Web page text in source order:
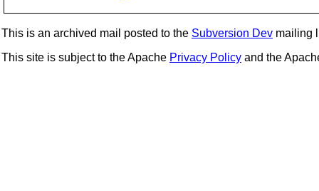
This is an archived mail posted to the Subversion Dev mailing
This site is subject to the Apache Privacy Policy and the